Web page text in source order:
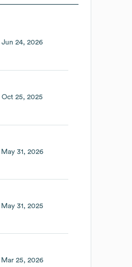
Jun 24, 2026
Oct 25, 2025
May 31, 2026
May 31, 2025
Mar 25, 2026